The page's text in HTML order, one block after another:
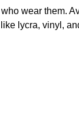
wear them.
lycra, vinyl,